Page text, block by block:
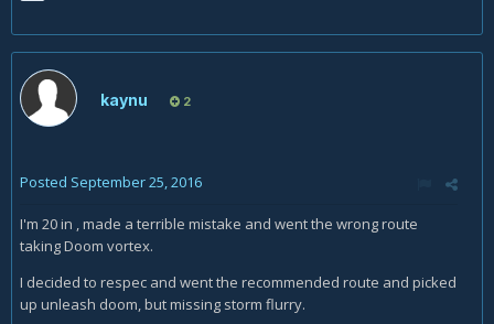
kaynu 2
Posted September 25, 2016
I'm 20 in , made a terrible mistake and went the wrong route
taking Doom vortex.
I decided to respec and went the recommended route and picked
up unleash doom, but missing storm flurry.